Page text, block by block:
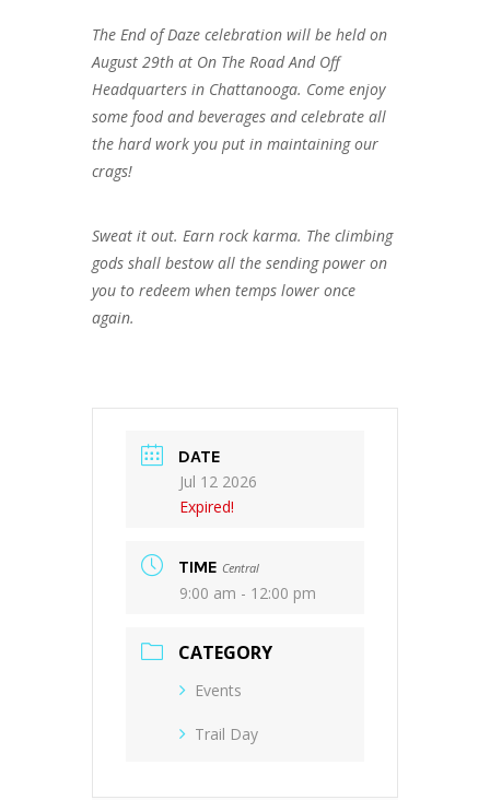
The End of Daze celebration will be held on
August 29th at On The Road And Off
Headquarters in Chattanooga. Come enjoy
some food and beverages and celebrate all
the hard work you put in maintaining our
crags!
Sweat it out. Earn rock karma. The climbing
gods shall bestow all the sending power on
you to redeem when temps lower once
again.
DATE
Jul 12 2026
Expired!
TIME Central
9:00 am - 12:00 pm
CATEGORY
Events
Trail Day